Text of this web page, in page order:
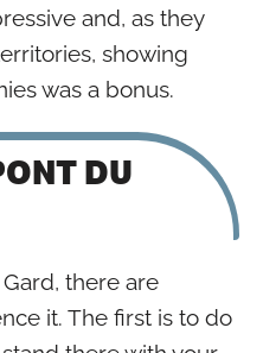
and, as they
showing
was a bonus.
DU
there are
it. The first is to do